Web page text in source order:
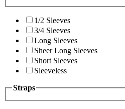
1/2 Sleeves
3/4 Sleeves
Long Sleeves
Sheer Long Sleeves
Short Sleeves
Sleeveless
Straps